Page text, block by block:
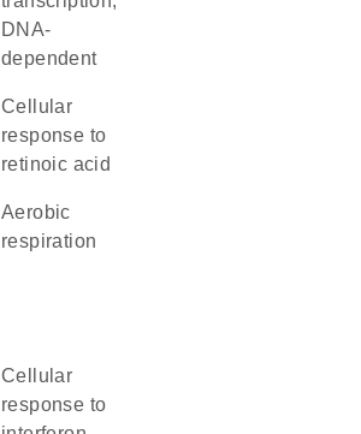
DNA-
dependent
cellular
response to
retinoic acid
aerobic
respiration
cellular
response to